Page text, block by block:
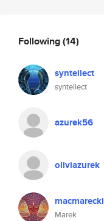
Following(14)
syntellect
syntellect
azurek56
oliviazurek
macmarecki
Marek